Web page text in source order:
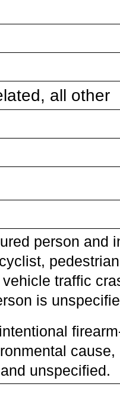
all other
person and
traffic
is
unspecified.